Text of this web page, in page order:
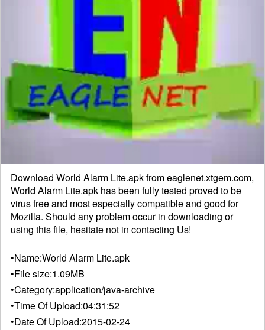
Download World Alarm Lite.apk from eaglenet.xtgem.com,
World Alarm Lite.apk has been fully tested proved to be
virus free and most especially compatible and good for
Mozilla. Should any problem occur in downloading or
using this file, hesitate not in contacting Us!
•Name:World Alarm Lite.apk
•File size:1.09MB
•Category:application/java-archive
•Time Of Upload:04:31:52
•Date Of Upload:2015-02-24